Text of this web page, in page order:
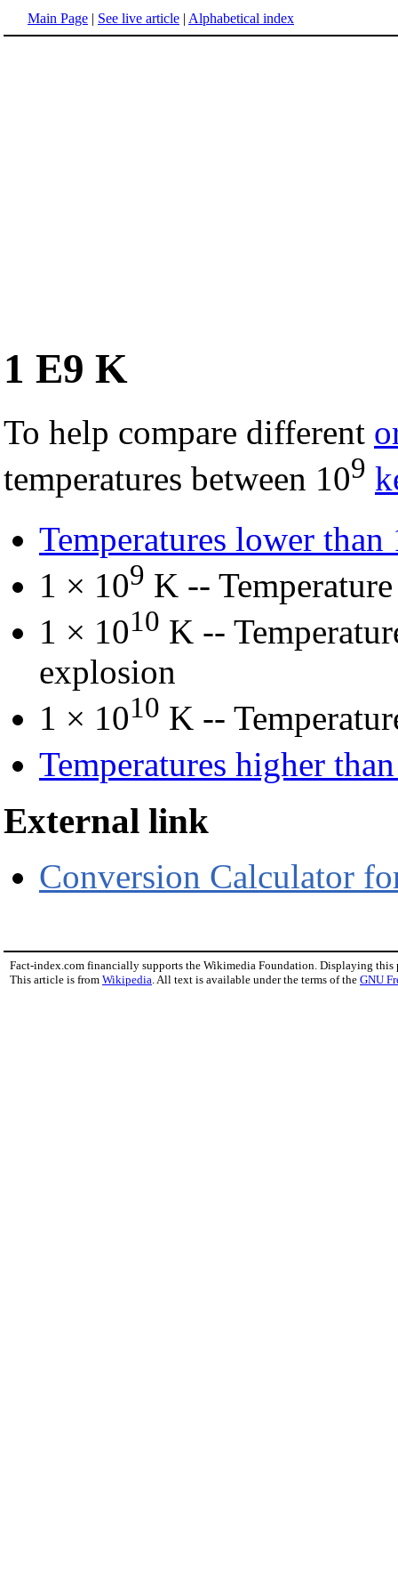
Main Page | See live article | Alphabetical index
1 E9 K
To help compare different
temperatures between 109
Temperatures lower than
1 × 109 K --
1 × 1010 K --
explosion
1 × 1010 K --
Temperatures higher
External link
Conversion Calculator
Fact-index.com financially supports the Wikimedia Foundation. Displaying this
This article is from Wikipedia . All text is available under the terms of the GNU